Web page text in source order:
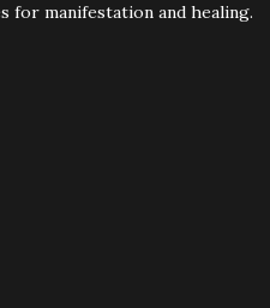
for manifestation and healing.